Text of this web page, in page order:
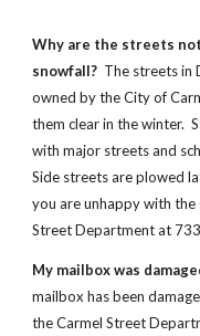
Why are the streets
snowfall? The streets in
owned by the City of
them clear in the winter.
with major streets and
Side streets are plowed
you are unhappy with
Street Department at
My mailbox was
mailbox has been
the Carmel Street